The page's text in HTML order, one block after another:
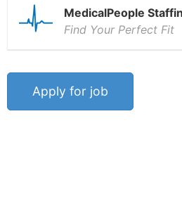
MedicalPeople
Find Your Perfect Fit